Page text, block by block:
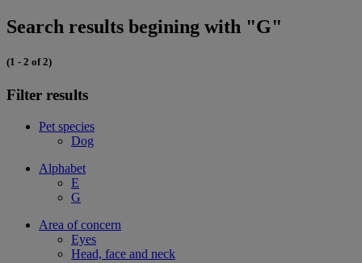
Search results begining with "G"
(1 - 2 of 2)
Filter results
Pet species
Dog
Alphabet
E
G
Area of concern
Eyes
Head, face and neck